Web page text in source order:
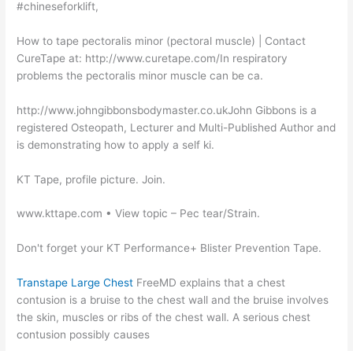
#chineseforklift,
How to tape pectoralis minor (pectoral muscle) | Contact
CureTape at: http://www.curetape.com/In respiratory
problems the pectoralis minor muscle can be ca.
http://www.johngibbonsbodymaster.co.ukJohn Gibbons is a
registered Osteopath, Lecturer and Multi-Published Author and
is demonstrating how to apply a self ki.
KT Tape, profile picture. Join.
www.kttape.com • View topic – Pec tear/Strain.
Don't forget your KT Performance+ Blister Prevention Tape.
Transtape Large Chest FreeMD explains that a chest
contusion is a bruise to the chest wall and the bruise involves
the skin, muscles or ribs of the chest wall. A serious chest
contusion possibly causes